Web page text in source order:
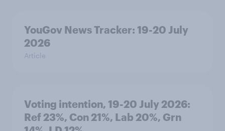
YouGov News Tracker: 19-20 July
2026
Article
Voting intention, 19-20 July 2026:
Ref 23%, Con 21%, Lab 20%, Grn